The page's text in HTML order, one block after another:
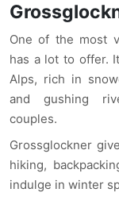
One of the most
has a lot to offer.
Alps, rich in
and gushing
couples.
Grossglockner
hiking,
indulge in winter